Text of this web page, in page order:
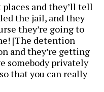
and they’ll tell
the jail, and they
they’re going to
[The detention
and they’re getting
somebody privately
that you can really